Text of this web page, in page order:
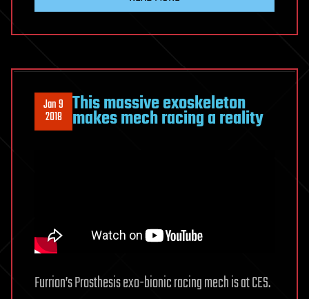
Jan 9
2018 This massive exoskeleton
makes mech racing a reality
Furrion’s Prosthesis exo-bionic racing mech is at CES.